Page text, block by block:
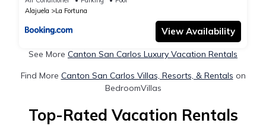
Alajuela
La Fortuna
View Availability
See More Canton San Carlos Luxury Vacation Rentals
Find More Canton San Carlos Villas, Resorts, & Rentals on
BedroomVillas
Top-Rated Vacation Rentals